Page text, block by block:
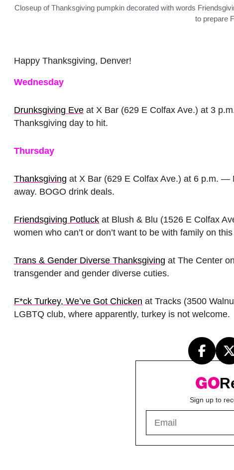
Closeup of Thanksgiving pumpkin decorated with words
to prepare
Happy Thanksgiving, Denver!
Wednesday
Drunksgiving Eve at X Bar (629 E Colfax Ave.) at 3
Thanksgiving day to hit.
Thursday
Thanksgiving at X Bar (629 E Colfax Ave.) at 6 p.m. —
away. BOGO drink deals.
Friendsgiving Potluck at Blush & Blu (1526 E Colfax
women who can’t or don’t want to be with family on
Trans & Gender Diverse Thanksgiving at The Center
transgender and gender diverse cuties.
F*ck Turkey, We’ve Got Chicken at Tracks (3500
LGBTQ club, where apparently, turkey is not welcome.
Sign up to